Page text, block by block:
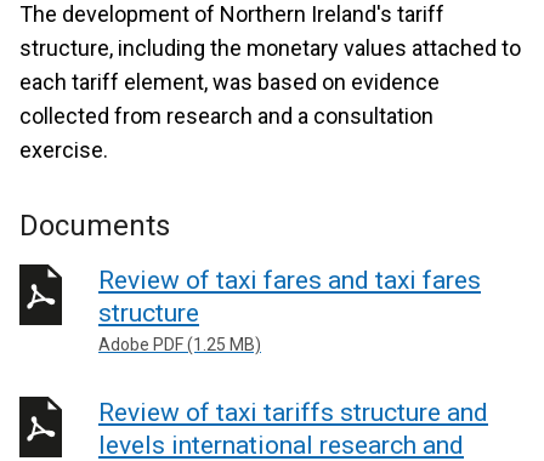
The development of Northern Ireland's tariff
structure, including the monetary values attached to
each tariff element, was based on evidence
collected from research and a consultation
exercise.
Documents
Review of taxi fares and taxi fares
structure
Adobe PDF (1.25 MB)
Review of taxi tariffs structure and
levels international research and